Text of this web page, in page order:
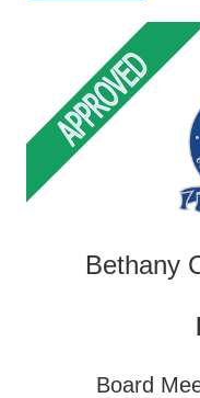
Bethany
Board